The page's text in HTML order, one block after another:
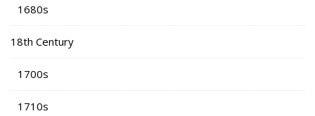
1680s
18th Century
1700s
1710s